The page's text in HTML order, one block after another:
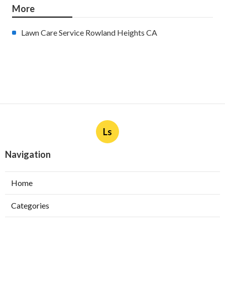
More
Lawn Care Service Rowland Heights CA
Ls
Navigation
Home
Categories